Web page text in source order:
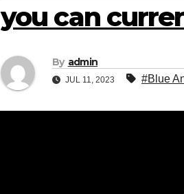
you can
By admin
JUL 11, 2023 #Blue